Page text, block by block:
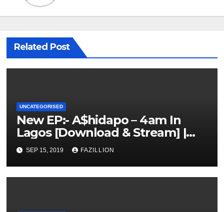
Related Post
UNCATEGORISED
New EP:- A$hidapo – 4am In
Lagos [Download & Stream] |
NigerianSounds.com
SEP 15, 2019 FAZILLION